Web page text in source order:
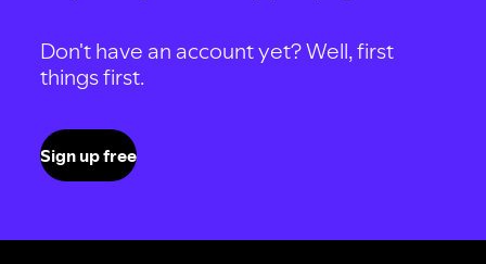
Don't have an account yet? Well, first
things first.
Sign up free